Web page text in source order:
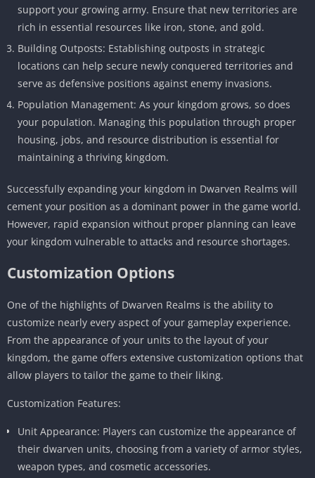
support your growing army. Ensure that new territories are
rich in essential resources like iron, stone, and gold.
Building Outposts: Establishing outposts in strategic
locations can help secure newly conquered territories and
serve as defensive positions against enemy invasions.
Population Management: As your kingdom grows, so does
your population. Managing this population through proper
housing, jobs, and resource distribution is essential for
maintaining a thriving kingdom.
Successfully expanding your kingdom in Dwarven Realms will
cement your position as a dominant power in the game world.
However, rapid expansion without proper planning can leave
your kingdom vulnerable to attacks and resource shortages.
Customization Options
One of the highlights of Dwarven Realms is the ability to
customize nearly every aspect of your gameplay experience.
From the appearance of your units to the layout of your
kingdom, the game offers extensive customization options that
allow players to tailor the game to their liking.
Customization Features:
Unit Appearance: Players can customize the appearance of
their dwarven units, choosing from a variety of armor styles,
weapon types, and cosmetic accessories.